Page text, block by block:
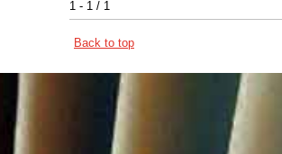
1 - 1 / 1
Back to top